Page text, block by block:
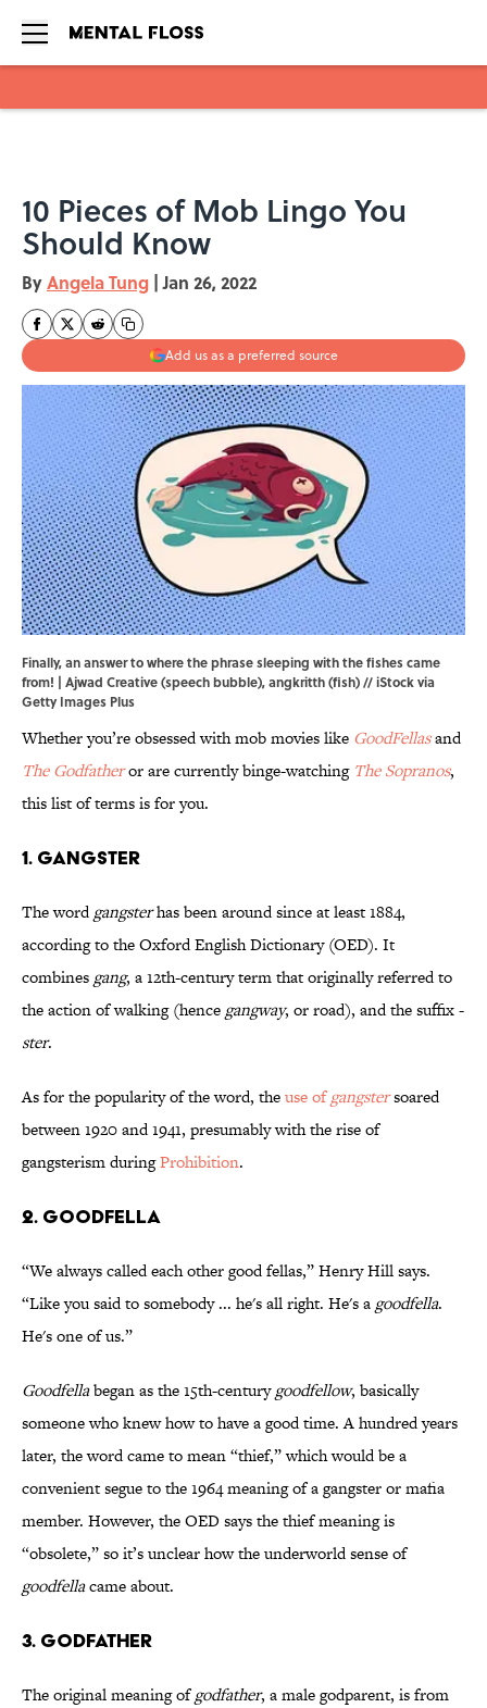
10 Pieces of Mob Lingo You
Should Know
ByAngela Tung | Jan 26, 2022
Add us as a preferred source
Finally, an answer to where the phrase sleeping with the fishes came
from! | Ajwad Creative (speech bubble), angkritth (fish) // iStock via
Getty Images Plus
Whether you’re obsessed with mob movies like GoodFellasand
The Godfatheror are currently binge-watching The Sopranos,
this list of terms is for you.
1. Gangster
The wordgangsterhas been around since at least 1884,
according to the Oxford English Dictionary (OED). It
combines gang, a 12th-century term that originally referred to
the action of walking (hence gangway, orroad), and the suffix -
ster.
As for the popularity of the word, theuse ofgangstersoared
between 1920 and 1941, presumably with the rise of
gangsterism duringProhibition.
2. Goodfella
“We always called each other good fellas,” Henry Hill says.
“Like you said to somebody ... he's all right. He's a goodfella.
He's one of us.”
Goodfellabegan as the 15th-centurygoodfellow, basically
someone who knew how to have a good time. A hundred years
later, the word came to mean “thief,” which would be a
convenient segue to the 1964 meaning of a gangster or mafia
member. However, the OED says the thief meaning is
“obsolete,” so it’s unclear how the underworld sense of
goodfellacame about.
3. Godfather
The original meaning ofgodfather, a male godparent, is from